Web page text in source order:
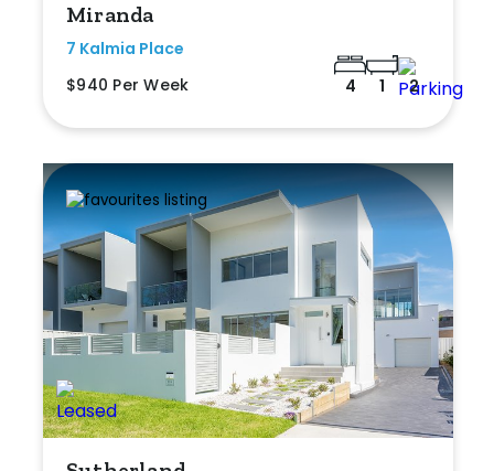
Miranda
7 Kalmia Place
$940 Per Week
4 1 2